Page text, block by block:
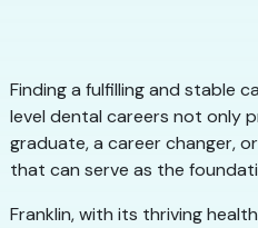
Finding a fulfilling and stable
level dental careers not only
graduate, a career changer,
that can serve as the
Franklin, with its thriving